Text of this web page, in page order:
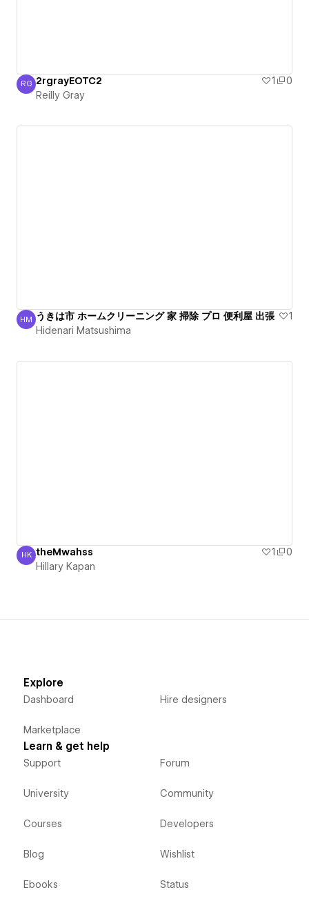
Reilly Gray
RG 2rgrayEOTC2 1
0
Reilly Gray
Hidenari Matsushima
HM うきは市 ホームクリーニング 家 掃除 プロ 便利屋 出張
1
Hidenari Matsushima
Hillary Kapan
HK theMwahss 1
0
Hillary Kapan
Explore
Dashboard
Marketplace
Hire designers
Learn & get help
Support
University
Courses
Blog
Ebooks
Forum
Community
Developers
Wishlist
Status